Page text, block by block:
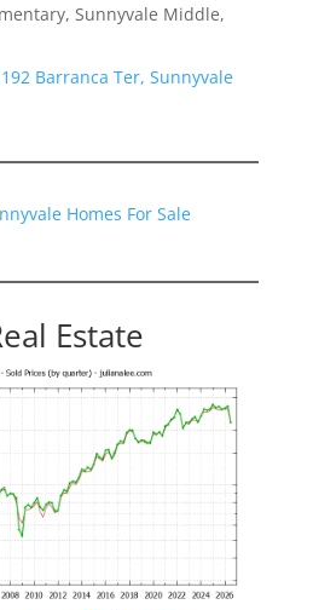
Sunnyvale Middle,
Barranca Ter, Sunnyvale
Homes For Sale
Estate